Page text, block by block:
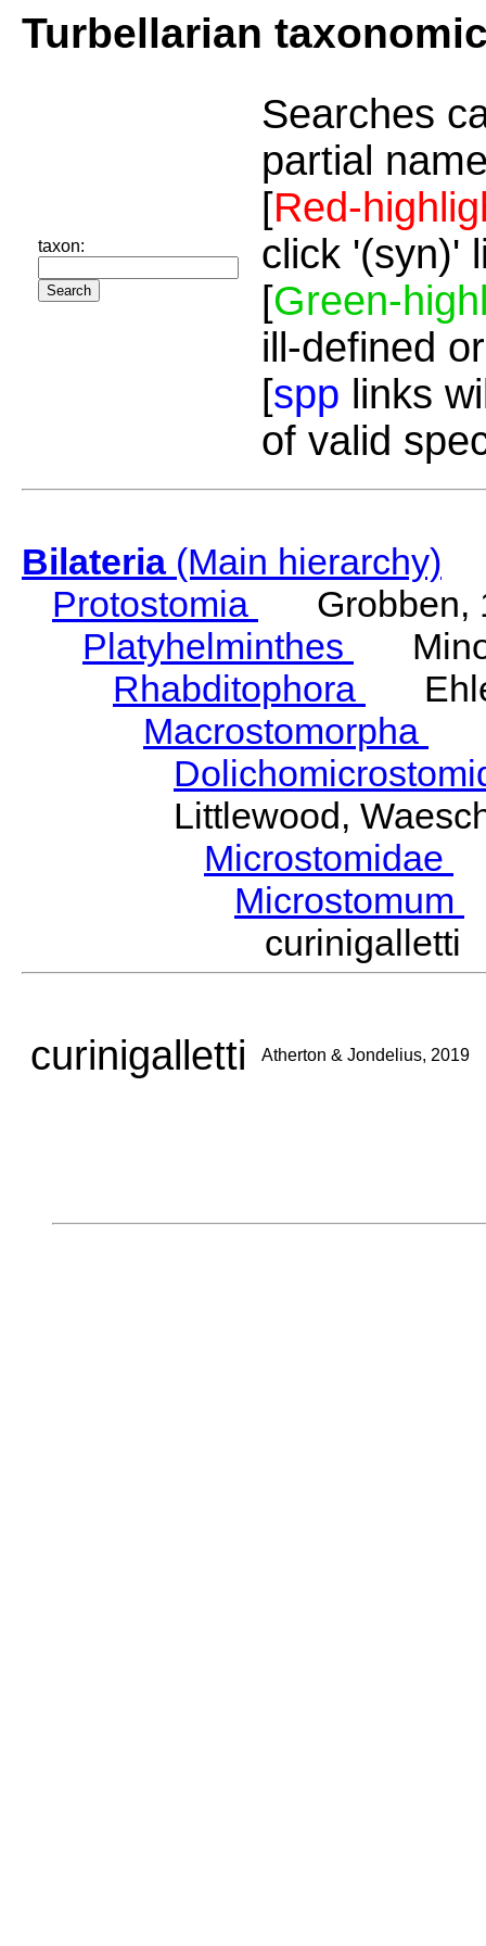
Turbellarian
taxon:
Searches
partial
[Red-
click '(syn)'
[Green-
ill-defined
[spp links
of valid
Bilateria(Main hierarchy)
Protostomia
Grobben,
Platyhelminthes
Rhabditophora
Macrostomorpha
Littlewood,
Microstomidae
Microstomum
curinigalletti Atherton & Jondelius, 2019